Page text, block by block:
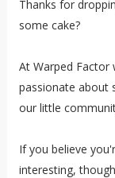
Thanks for
some cake?
At Warped Factor
passionate about
our little
If you believe
interesting,